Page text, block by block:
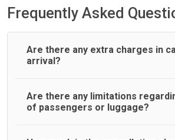
Frequently Asked
Are there any extra charges in
arrival?
On journeys collecting from an
Airport Taxi allows all passengers 45
Are there any limitations
of passengers or luggage?